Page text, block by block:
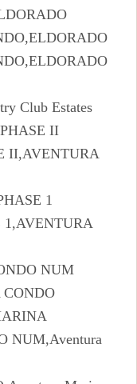
Club Estates
II
II,AVENTURA
1
NUM
NUM,Aventura